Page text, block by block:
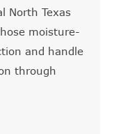
North Texas
moisture-
and handle
through